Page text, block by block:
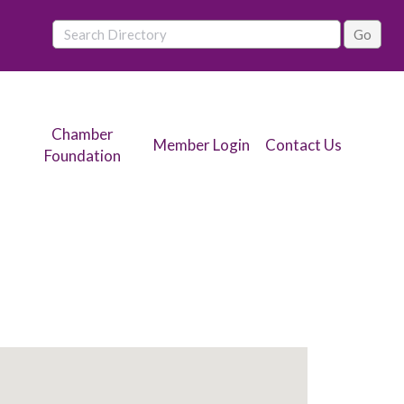
Chamber
Foundation
Member Login Contact Us